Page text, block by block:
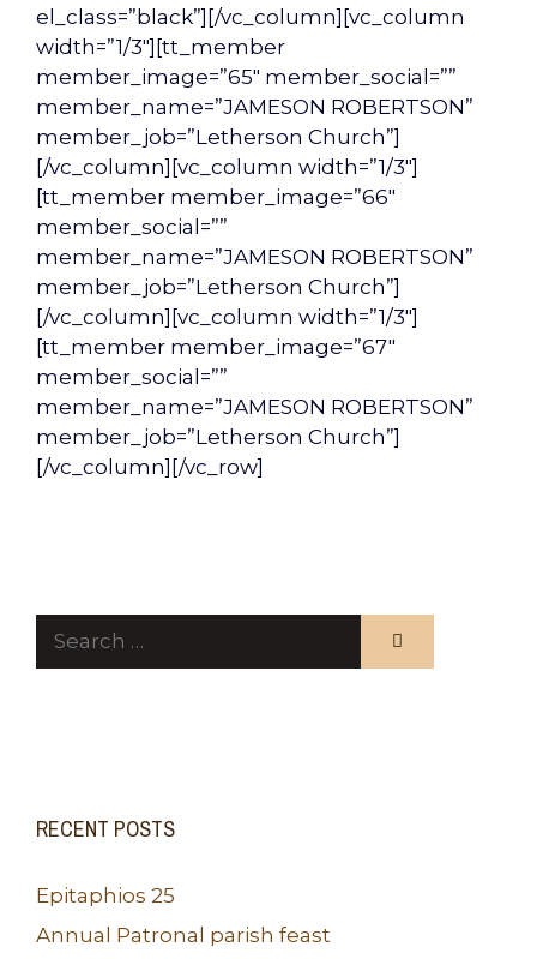
el_class=”black”][/vc_column][vc_column
width=”1/3″][tt_member
member_image=”65″ member_social=””
member_name=”JAMESON ROBERTSON”
member_job=”Letherson Church”]
[/vc_column][vc_column width=”1/3″]
[tt_member member_image=”66″
member_social=””
member_name=”JAMESON ROBERTSON”
member_job=”Letherson Church”]
[/vc_column][vc_column width=”1/3″]
[tt_member member_image=”67″
member_social=””
member_name=”JAMESON ROBERTSON”
member_job=”Letherson Church”]
[/vc_column][/vc_row]
RECENT POSTS
Epitaphios 25
Annual Patronal parish feast